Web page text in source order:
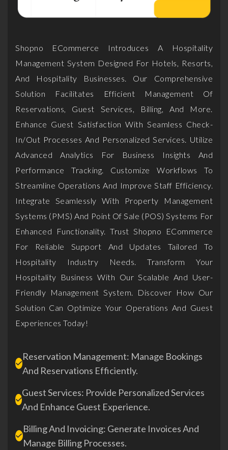
Shopno ECommerce Introduces A Hospitality
Management System Designed For Hotels, Resorts,
And Hospitality Businesses. Our Comprehensive
Solution Facilitates Efficient Management Of
Reservations, Guest Services, Billing, And More.
Enhance Guest Satisfaction With Seamless Check-
In/out Processes And Personalized Services. Utilize
Advanced Analytics For Business Insights And
Performance Tracking. Customize Workflows To
Streamline Operations And Improve Staff Efficiency.
Integrate Seamlessly With Property Management
Systems (PMS) And Point Of Sale (POS) Systems For
Enhanced Functionality. Trust Shopno ECommerce
For Reliable Support And Updates Tailored To
Hospitality Industry Needs. Transform Your
Hospitality Business With Our Scalable And User-
Friendly Management System. Discover How Our
Solution Can Optimize Your Operations And Guest
Experiences Today!
Reservation Management: Manage Bookings
And Reservations Efficiently.
Guest Services: Provide Personalized Services
And Enhance Guest Experience.
Billing And Invoicing: Generate Invoices And
Manage Billing Processes.